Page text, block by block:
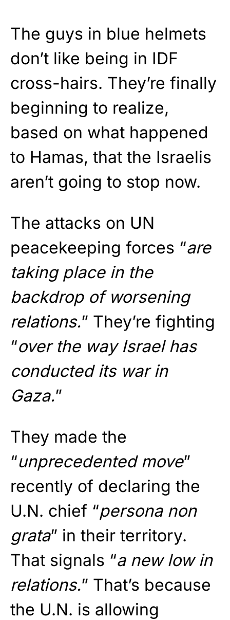
The guys in blue helmets
don’t like being in IDF
cross-hairs. They’re finally
beginning to realize,
based on what happened
to Hamas, that the Israelis
aren’t going to stop now.
The attacks on UN
peacekeeping forces “are
taking place in the
backdrop of worsening
relations.” They’re fighting
“over the way Israel has
conducted its war in
Gaza.”
They made the
“unprecedented move”
recently of declaring the
U.N. chief “persona non
grata” in their territory.
That signals “a new low in
relations.” That’s because
the U.N. is allowing